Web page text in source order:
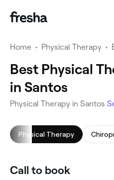
Home • Physical Therapy •
Best Physical
in Santos
Physical Therapy in Santos
Physical Therapy
Call to book